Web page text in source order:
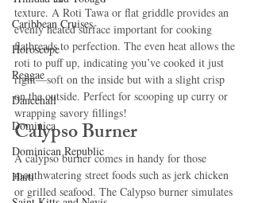
Caribbean Cruises
Horoscope
Reggae
Dancehall
Dominica‎
Dominican Republic‎
Haiti‎
texture. A Roti Tawa or flat griddle provides an
evenly heated surface important for cooking
flatbreads to perfection. The even heat allows the
roti to puff up, indicating you’ve cooked it just
right—soft on the inside but with a slight crisp
on the outside. Perfect for scooping up curry or
wrapping savory fillings!
Calypso Burner
A calypso burner comes in handy for those
mouthwatering street foods such as jerk chicken
or grilled seafood. The Calypso burner simulates